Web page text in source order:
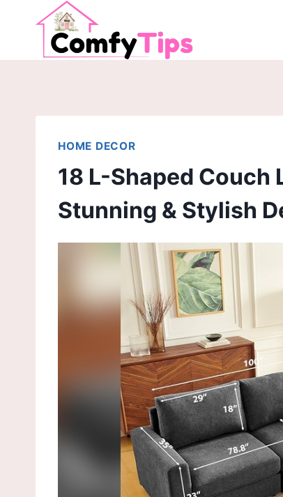
content
HOME DECOR
18 L-Shaped Couch
Stunning & Stylish